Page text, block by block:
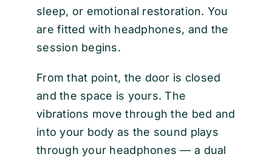
sleep, or emotional restoration. You
are fitted with headphones, and the
session begins.
From that point, the door is closed
and the space is yours. The
vibrations move through the bed and
into your body as the sound plays
through your headphones — a dual